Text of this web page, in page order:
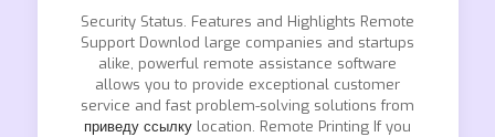
Security Status. Features and Highlights Remote
Support Downlod large companies and startups
alike, powerful remote assistance software
allows you to provide exceptional customer
service and fast problem-solving solutions from
приведу ссылку location. Remote Printing If you